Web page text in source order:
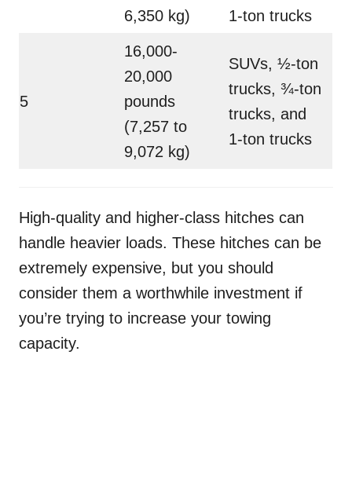
6,350 kg)
1-ton trucks
5
16,000-
20,000
pounds
(7,257 to
9,072 kg)
SUVs, ½-ton
trucks, ¾-ton
trucks, and
1-ton trucks
High-quality and higher-class hitches can
handle heavier loads. These hitches can be
extremely expensive, but you should
consider them a worthwhile investment if
you’re trying to increase your towing
capacity.